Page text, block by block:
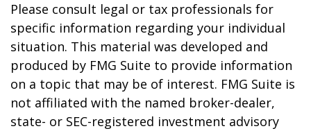
Please consult legal or tax professionals for
specific information regarding your individual
situation. This material was developed and
produced by FMG Suite to provide information
on a topic that may be of interest. FMG Suite is
not affiliated with the named broker-dealer,
state- or SEC-registered investment advisory